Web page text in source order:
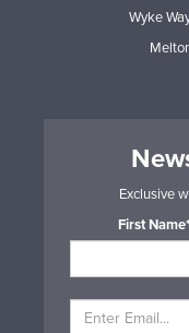
Wyke
Exclusive
First Name*